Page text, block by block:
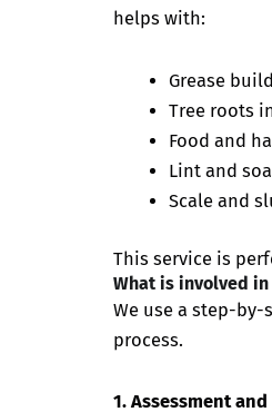
helps with:
Grease
Tree roots
Food and
Lint and
Scale and
This service is
What is involved
We use a step-
process.
1. Assessment